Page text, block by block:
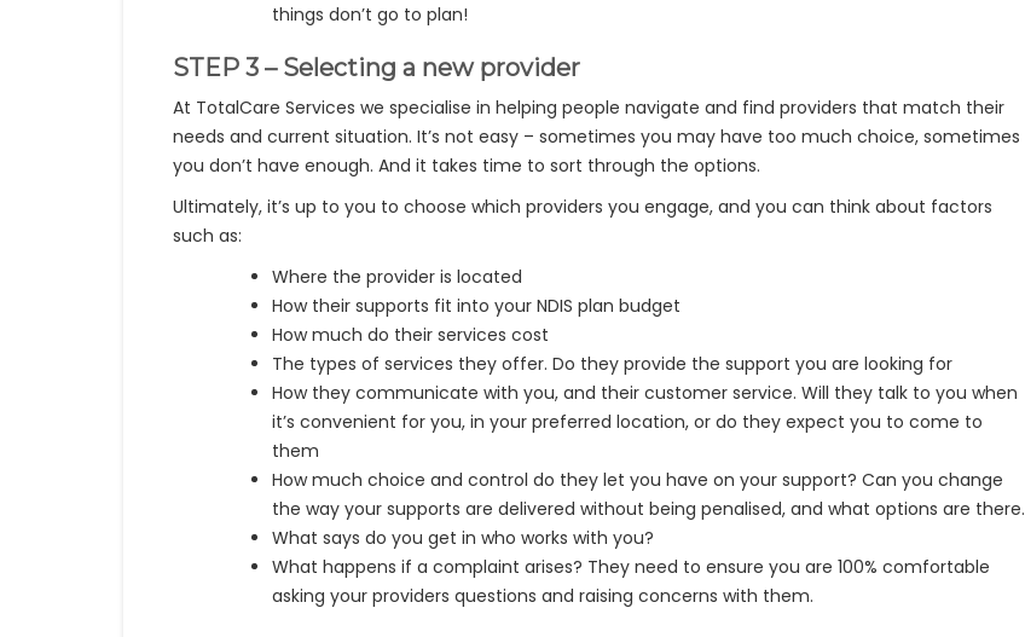
things don’t go to plan!
STEP 3 – Selecting a new provider
At TotalCare Services we specialise in helping people navigate and find providers that match their
needs and current situation. It’s not easy – sometimes you may have too much choice, sometimes
you don’t have enough. And it takes time to sort through the options.
Ultimately, it’s up to you to choose which providers you engage, and you can think about factors
such as:
Where the provider is located
How their supports fit into your NDIS plan budget
How much do their services cost
The types of services they offer. Do they provide the support you are looking for
How they communicate with you, and their customer service. Will they talk to you when
it’s convenient for you, in your preferred location, or do they expect you to come to
them
How much choice and control do they let you have on your support? Can you change
the way your supports are delivered without being penalised, and what options are there.
What says do you get in who works with you?
What happens if a complaint arises? They need to ensure you are 100% comfortable
asking your providers questions and raising concerns with them.